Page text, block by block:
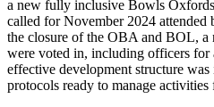
a new fully inclusive Bowls
called for November 2024
the closure of the OBA and BOL,
were voted in, including officers for
effective development structure
protocols ready to manage